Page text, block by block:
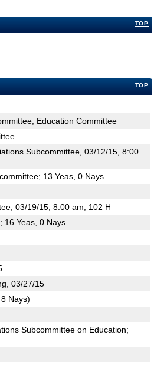
TOP
TOP
Education Committee
Subcommittee, 03/12/15, 8:00
13 Yeas, 0 Nays
03/19/15, 8:00 am, 102 H
16 Yeas, 0 Nays
03/27/15
Nays)
Subcommittee on Education;